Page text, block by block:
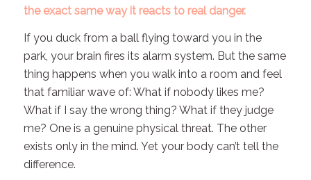
the exact same way it reacts to realdanger.
If you duck from a ball flying toward you in the
park, your brain fires its alarm system. But the same
thing happens when you walk into a room and feel
that familiar wave of: What if nobody likes me?
What if I say the wrong thing? What if they judge
me? One is a genuine physical threat. The other
exists only in the mind. Yet your body can’t tell the
difference.